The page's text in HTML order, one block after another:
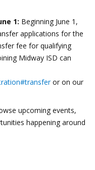
1: Beginning June 1,
applications for the
fee for qualifying
Midway ISD can
or on our
upcoming events,
happening around